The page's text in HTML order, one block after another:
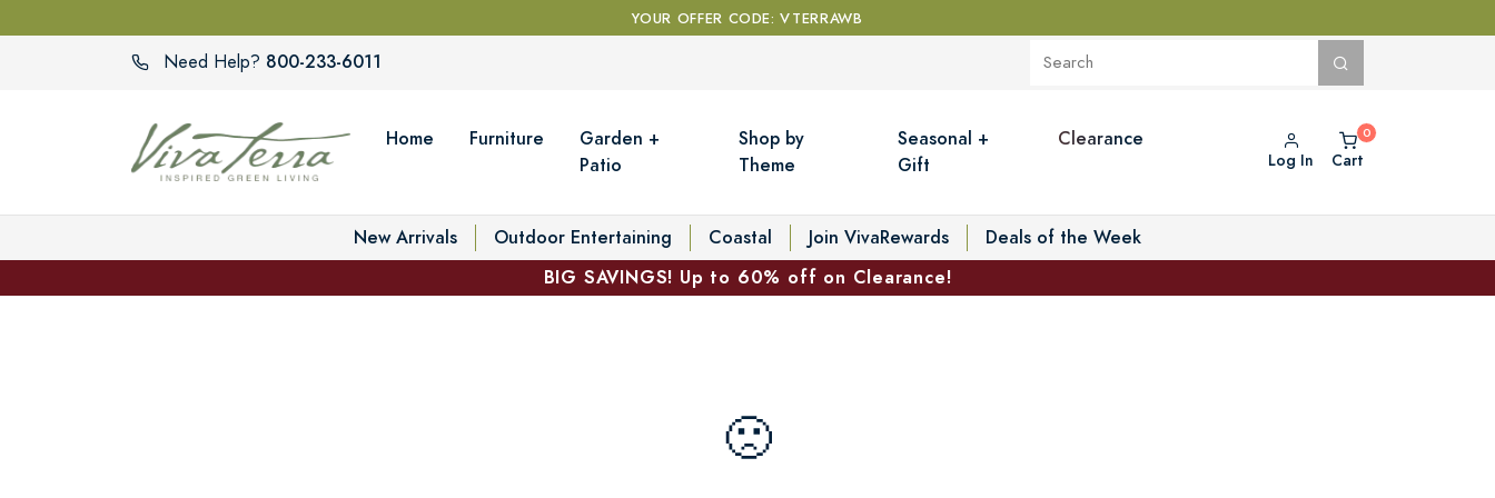
YOUR OFFER CODE: VTERRAWB
Need Help? 800-233-6011
Home Furniture
Garden +
Patio
Shop by
Theme
Seasonal +
Gift
Clearance
Log In Cart
New Arrivals Outdoor Entertaining Coastal Join VivaRewards
Deals of the Week
BIG SAVINGS! Up to 60% off on Clearance!
🙁